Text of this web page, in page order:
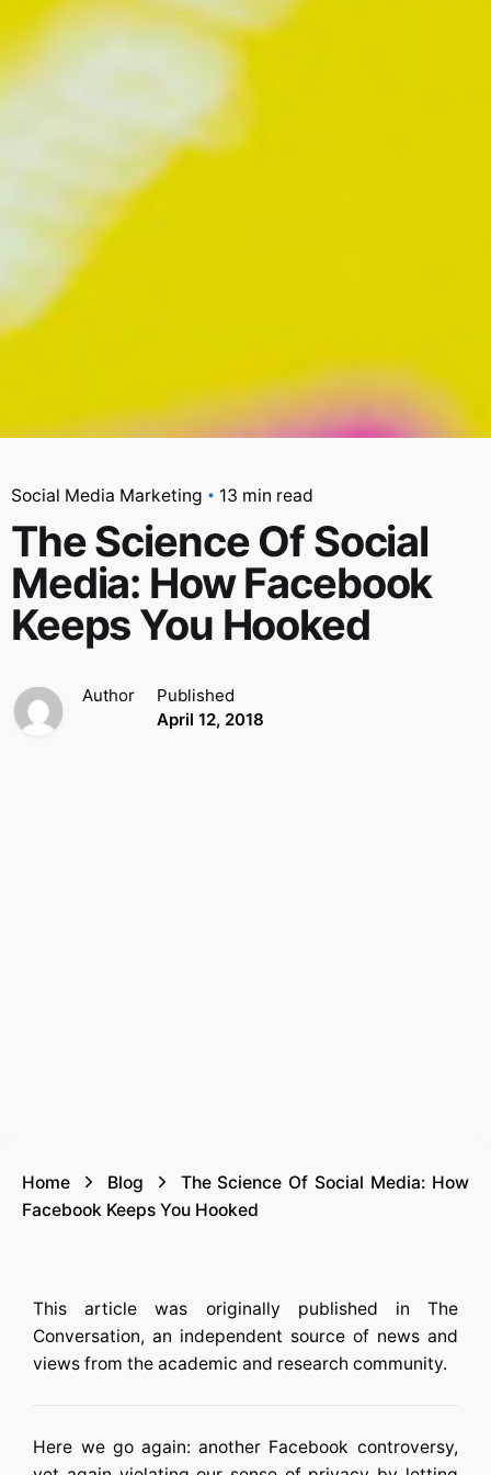
Social Media Marketing 13 min read
The Science Of Social
Media: How Facebook
Keeps You Hooked
Author
Published
April 12, 2018
Home Blog
The Science Of Social Media: How
Facebook Keeps You Hooked
This article was originally published in The
Conversation, an independent source of news and
views from the academic and research community.
Here we go again: another Facebook controversy,